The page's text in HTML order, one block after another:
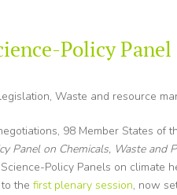
Policy
, Waste and resource
98 Member States of
Panel on Chemicals, Waste and
Policy Panels on climate
the first plenary session, now